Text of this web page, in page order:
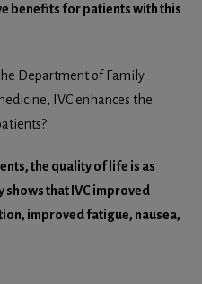
benefits for patients with this
Department of Family
IVC enhances the
the quality of life is as
shows that IVC improved
improved fatigue, nausea,